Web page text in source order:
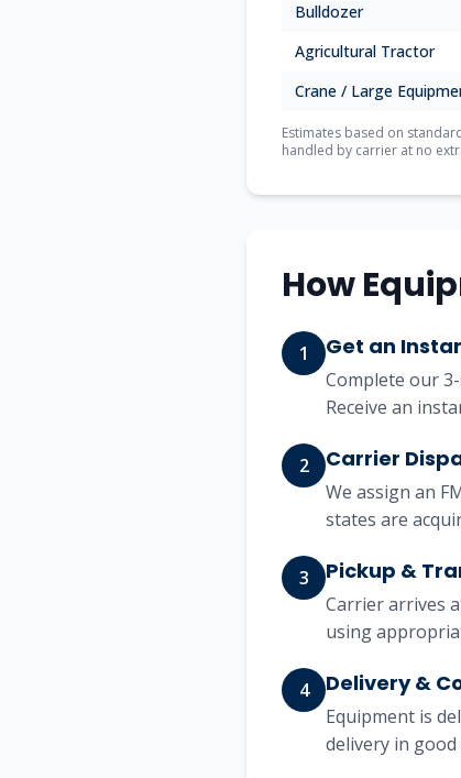
Bulldozer
Agricultural Tractor
Crane / Large
Estimates based on
handled by carrier at no
How
1 Get an
Complete our
Receive an
2 Carrier
We assign an
states are
3 Pickup &
Carrier arrives
using
4 Delivery &
Equipment is
delivery in